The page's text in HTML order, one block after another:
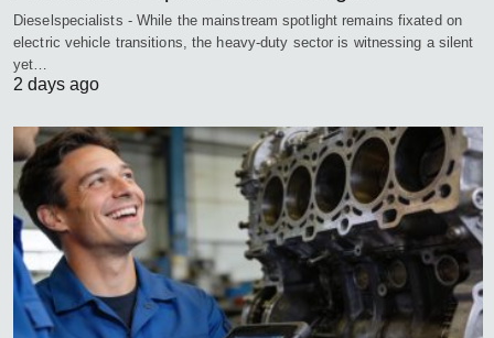
Dieselspecialists - While the mainstream spotlight remains fixated on
electric vehicle transitions, the heavy-duty sector is witnessing a silent
yet…
2 days ago